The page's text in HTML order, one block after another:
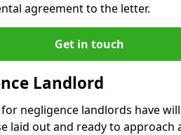
agreement to the letter.
Get in touch
Landlord
negligence landlords have
laid out and ready to approach